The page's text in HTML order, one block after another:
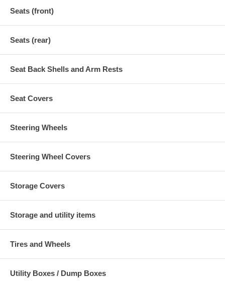
Seats (front)
Seats (rear)
Seat Back Shells and Arm Rests
Seat Covers
Steering Wheels
Steering Wheel Covers
Storage Covers
Storage and utility items
Tires and Wheels
Utility Boxes / Dump Boxes